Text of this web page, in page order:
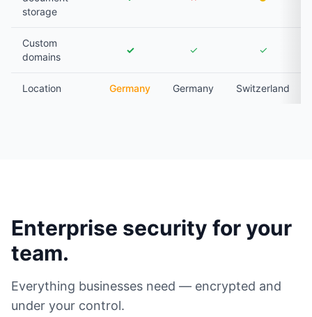
storage
Custom
domains
✓ ✓ ✓
Location Germany Germany Switzerland
Enterprise security for your
team.
Everything businesses need — encrypted and
under your control.